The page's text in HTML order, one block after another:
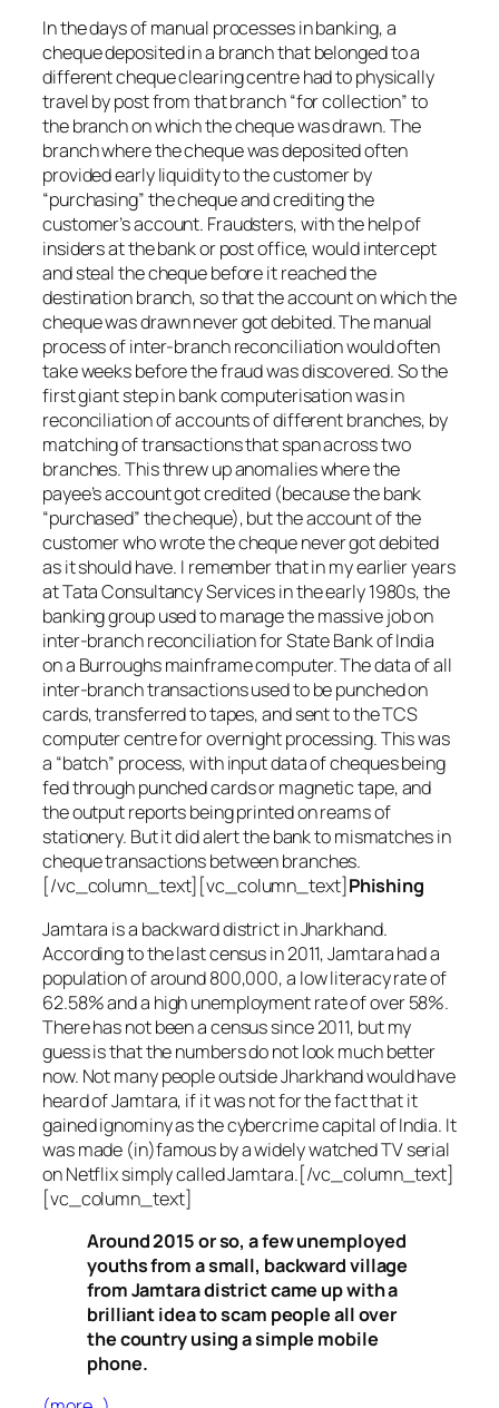
In the days of manual processes in banking, a
cheque deposited in a branch that belonged to a
different cheque clearing centre had to physically
travel by post from that branch “for collection” to
the branch on which the cheque was drawn. The
branch where the cheque was deposited often
provided early liquidity to the customer by
“purchasing” the cheque and crediting the
customer’s account. Fraudsters, with the help of
insiders at the bank or post office, would intercept
and steal the cheque before it reached the
destination branch, so that the account on which the
cheque was drawn never got debited. The manual
process of inter-branch reconciliation would often
take weeks before the fraud was discovered. So the
first giant step in bank computerisation was in
reconciliation of accounts of different branches, by
matching of transactions that span across two
branches. This threw up anomalies where the
payee’s account got credited (because the bank
“purchased” the cheque), but the account of the
customer who wrote the cheque never got debited
as it should have. I remember that in my earlier years
at Tata Consultancy Services in the early 1980s, the
banking group used to manage the massive job on
inter-branch reconciliation for State Bank of India
on a Burroughs mainframe computer. The data of all
inter-branch transactions used to be punched on
cards, transferred to tapes, and sent to the TCS
computer centre for overnight processing. This was
a “batch” process, with input data of cheques being
fed through punched cards or magnetic tape, and
the output reports being printed on reams of
stationery. But it did alert the bank to mismatches in
cheque transactions between branches.
[/vc_column_text][vc_column_text]Phishing
Jamtara is a backward district in Jharkhand.
According to the last census in 2011, Jamtara had a
population of around 800,000, a low literacy rate of
62.58% and a high unemployment rate of over 58%.
There has not been a census since 2011, but my
guess is that the numbers do not look much better
now. Not many people outside Jharkhand would have
heard of Jamtara, if it was not for the fact that it
gained ignominy as the cybercrime capital of India. It
was made (in)famous by a widely watched TV serial
on Netflix simply called Jamtara.[/vc_column_text]
[vc_column_text]
Around 2015 or so, a few unemployed
youths from a small, backward village
from Jamtara district came up with a
brilliant idea to scam people all over
the country using a simple mobile
phone.